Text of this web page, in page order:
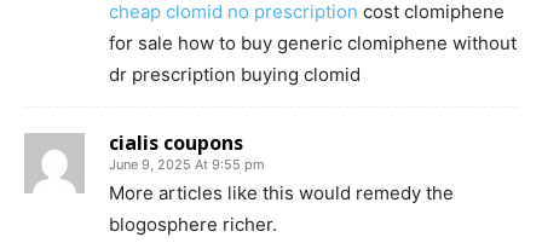
cheap clomid no prescription cost clomiphene
for sale how to buy generic clomiphene without
dr prescription buying clomid
cialis coupons
June 9, 2025 At 9:55 pm
More articles like this would remedy the
blogosphere richer.